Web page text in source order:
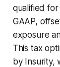
qualified
GAAP,
exposure
This tax
by Insurity,